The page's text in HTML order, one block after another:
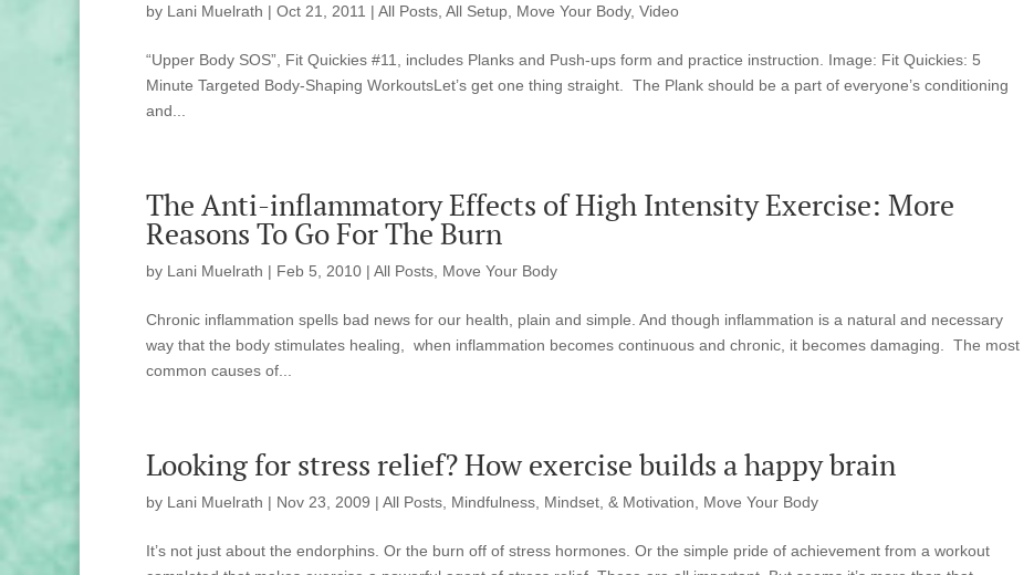
by Lani Muelrath | Oct 21, 2011 | All Posts All Setup Move Your Body, Video
“Upper Body SOS”, Fit Quickies #11, includes Planks and Push-ups form and practice instruction. Image: Fit Quickies: 5
Minute Targeted Body-Shaping WorkoutsLet’s get one thing straight. The Plank should be a part of everyone’s conditioning
and...
The Anti-inflammatory Effects of High Intensity Exercise: More
Reasons To Go For The Burn
by Lani Muelrath | Feb 5, 2010 | All Posts Move Your Body
Chronic inflammation spells bad news for our health, plain and simple. And though inflammation is a natural and necessary
way that the body stimulates healing, when inflammation becomes continuous and chronic, it becomes damaging. The most
common causes of...
Looking for stress relief? How exercise builds a happy brain
by Lani Muelrath | Nov 23, 2009 | All Posts Mindfulness, Mindset, & Motivation Move Your Body
It’s not just about the endorphins. Or the burn off of stress hormones. Or the simple pride of achievement from a workout